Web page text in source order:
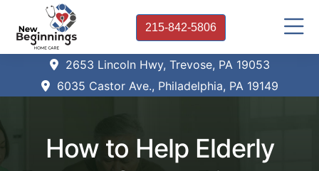
215-842-5806
2653 Lincoln Hwy, Trevose, PA 19053
6035 Castor Ave., Philadelphia, PA 19149
How to Help Elderly